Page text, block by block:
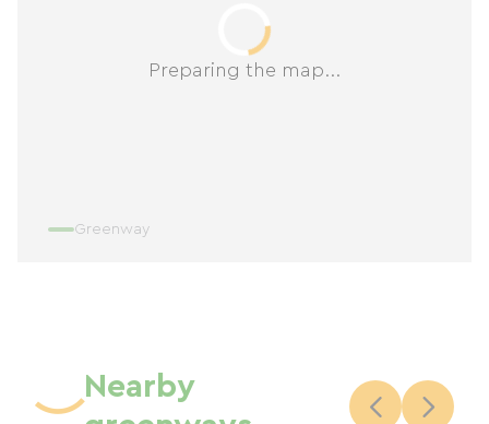
Preparing the map...
Greenway
Nearby